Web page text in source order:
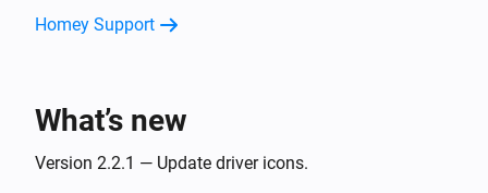
Socket (54796)
Socket (54796)
Homey Support
What’s new
Version 2.2.1 — Update driver icons.